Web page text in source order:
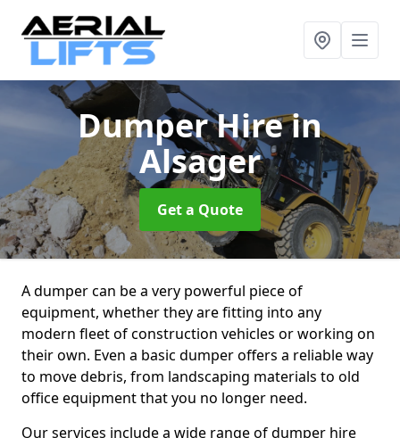
Dumper Hirein
Alsager
Get a Quote
A dumper can be a very powerful piece of
equipment, whether they are fitting into any
modern fleet of construction vehicles or working on
their own. Even a basic dumper offers a reliable way
to move debris, from landscaping materials to old
office equipment that you no longer need.
Our services include a wide range of dumper hire